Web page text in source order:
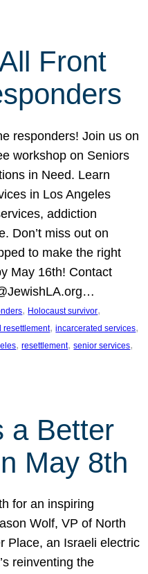
Front
responders! Join us on
workshop on Seniors
in Need. Learn
in Los Angeles
addiction
Don’t miss out on
to make the right
May 16th! Contact
, Holocaust survivor
resettlement, incarcerated services
, resettlement, senior services
a Better
May 8th
for an inspiring
Wolf, VP of North
Place, an Israeli electric
reinventing the